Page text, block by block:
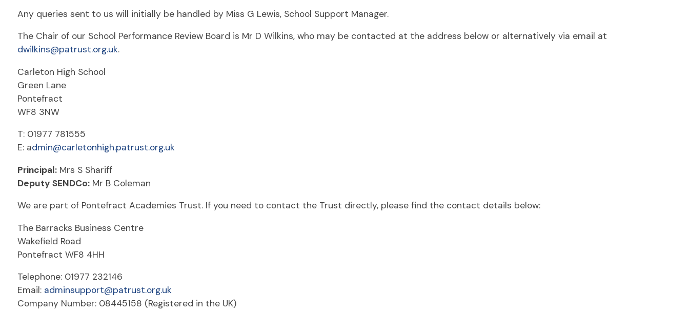
Any queries sent to us will initially be handled by Miss G Lewis, School Support Manager.
The Chair of our School Performance Review Board is Mr D Wilkins, who may be contacted at the address below or alternatively via email at
dwilkins@patrust.org.uk.
Carleton High School
Green Lane
Pontefract
WF8 3NW
T: 01977 781555
E: admin@carletonhigh.patrust.org.uk
Principal:Mrs S Shariff
Deputy SENDCo:Mr B Coleman
We are part of Pontefract Academies Trust. If you need to contact the Trust directly, please find the contact details below:
The Barracks Business Centre
Wakefield Road
Pontefract WF8 4HH
Telephone: 01977 232146
Email: adminsupport@patrust.org.uk
Company Number: 08445158 (Registered in the UK)